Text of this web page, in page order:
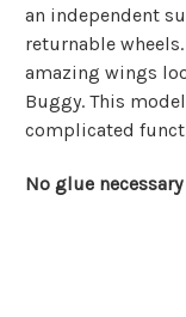
an independent
returnable
amazing wings
Buggy. This
complicated
No glue